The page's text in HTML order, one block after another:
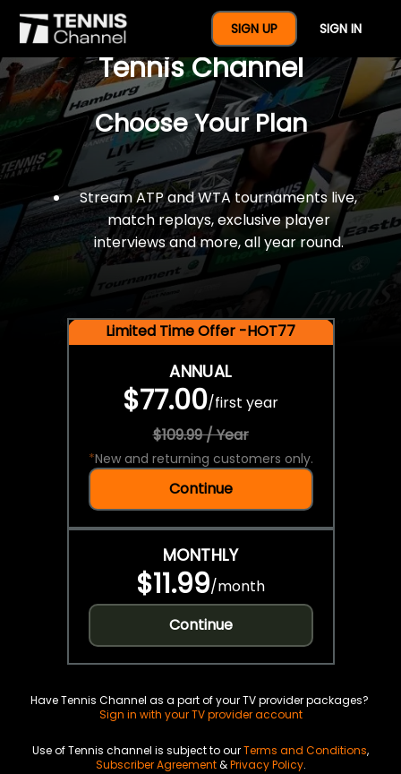
SIGN UP SIGN IN
$77 For A Full Year Of
Tennis Channel
Choose Your Plan
Stream ATP and WTA tournaments live,
match replays, exclusive player
interviews and more, all year round.
Limited Time Offer -HOT77
ANNUAL
$77.00/first year
$109.99 / Year
*New and returning customers only.
Continue
MONTHLY
$11.99/month
Continue
Have Tennis Channel as a part of your TV provider packages?
Sign in with your TV provider account
Use of Tennis channel is subject to ourTerms and Conditions,
Subscriber Agreement&Privacy Policy.